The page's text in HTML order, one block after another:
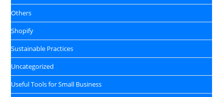
Others
Shopify
Sustainable Practices
Uncategorized
Useful Tools for Small Business